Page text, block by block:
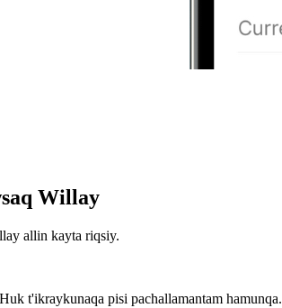
Willay
allin kayta riqsiy.
t'ikraykunaqa pisi pachallamantam hamunqa.